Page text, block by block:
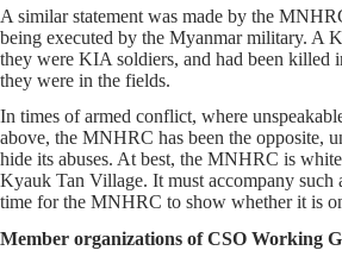
A similar statement was made by the
being executed by the Myanmar military. A
they were KIA soldiers, and had been killed
they were in the fields.
In times of armed conflict, where
above, the MNHRC has been the opposite,
hide its abuses. At best, the MNHRC is
Kyauk Tan Village. It must accompany such
time for the MNHRC to show whether it is
Member organizations of CSO Working